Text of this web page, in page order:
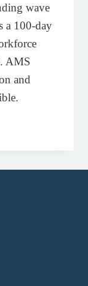
wave
a 100-day
AMS
and
AND